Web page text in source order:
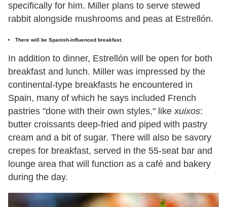
specifically for him. Miller plans to serve stewed
rabbit alongside mushrooms and peas at Estrellón.
There will be Spanish-influenced breakfast.
In addition to dinner, Estrellón will be open for both
breakfast and lunch. Miller was impressed by the
continental-type breakfasts he encountered in
Spain, many of which he says included French
pastries "done with their own styles," likexuixos:
butter croissants deep-fried and piped with pastry
cream and a bit of sugar. There will also be savory
crepes for breakfast, served in the 55-seat bar and
lounge area that will function as a café and bakery
during the day.